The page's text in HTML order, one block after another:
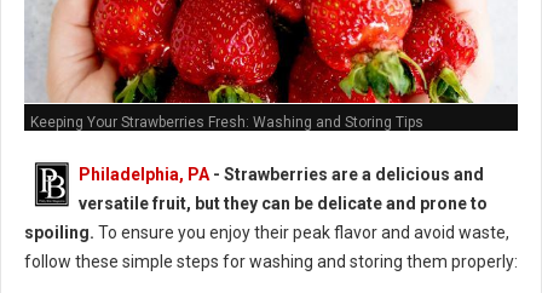
Keeping Your Strawberries Fresh: Washing and Storing Tips
Philadelphia, PA - Strawberries are a delicious and
versatile fruit, but they can be delicate and prone to
spoiling. To ensure you enjoy their peak flavor and avoid waste,
follow these simple steps for washing and storing them properly: